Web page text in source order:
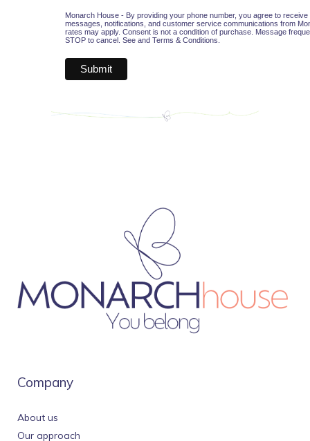
Monarch House - By providing your phone number, you agree to
messages, notifications, and customer service communications from
rates may apply. Consent is not a condition of purchase. Message
STOP to cancel. See and Terms & Conditions
Company
About us
Our approach